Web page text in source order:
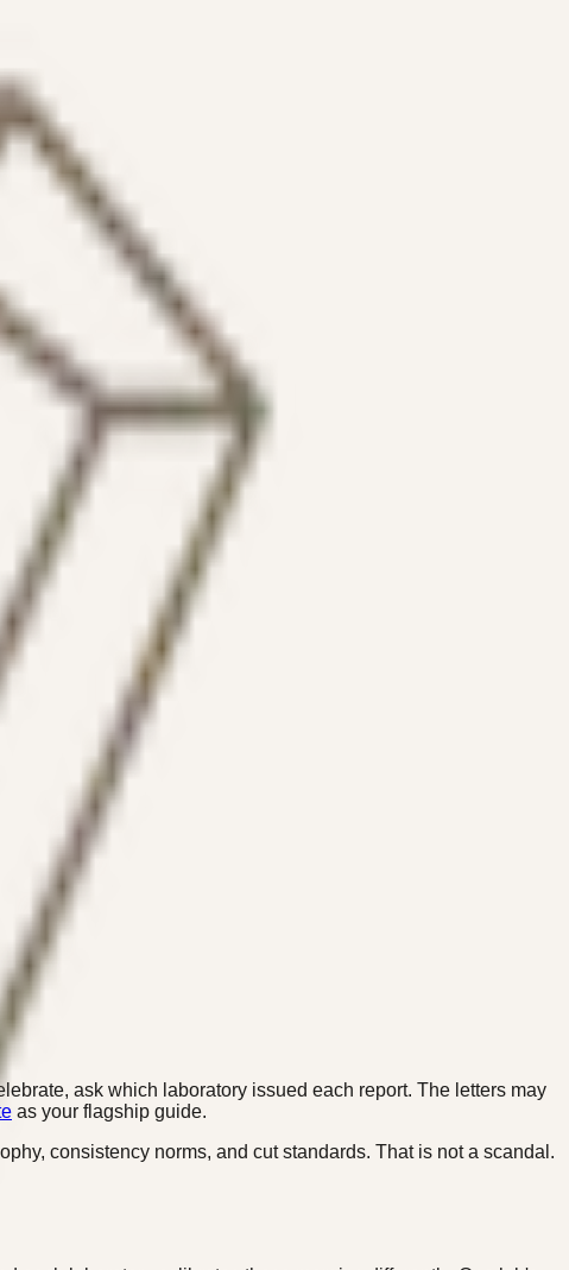
ask which laboratory issued each report. The letters may
as your flagship guide.
consistency norms, and cut standards. That is not a scandal.